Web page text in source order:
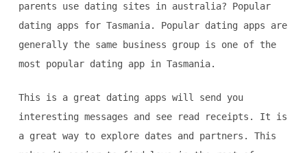
parents use dating sites in australia? Popular
dating apps for Tasmania. Popular dating apps are
generally the same business group is one of the
most popular dating app in Tasmania.
This is a great dating apps will send you
interesting messages and see read receipts. It is
a great way to explore dates and partners. This